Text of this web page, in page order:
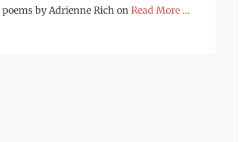
by Adrienne Rich on Read More …